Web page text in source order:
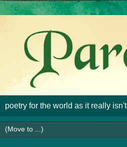
poetry for the world as it really isn't